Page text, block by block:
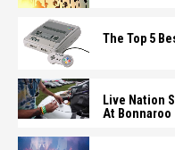
The Top 5
Live Nation
At Bonnaroo